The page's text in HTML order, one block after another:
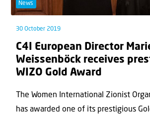
News
30 October 2019
C4I European Director
Weissenböck receives
WIZO Gold Award
The Women International Zionist
has awarded one of its prestigious